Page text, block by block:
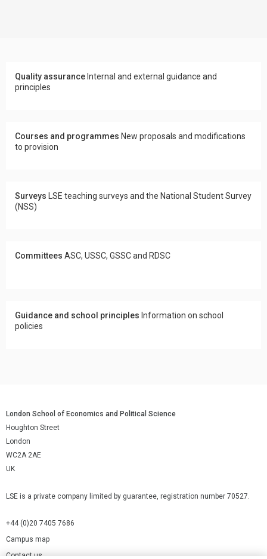
Quality assurance Internal and external guidance and
principles
Courses and programmes New proposals and modifications
to provision
Surveys LSE teaching surveys and the National Student Survey
(NSS)
Committees ASC, USSC, GSSC and RDSC
Guidance and school principles Information on school
policies
London School of Economics and Political Science
Houghton Street
London
WC2A 2AE
UK
LSE is a private company limited by guarantee, registration number 70527.
+44 (0)20 7405 7686
Campus map
Contact us